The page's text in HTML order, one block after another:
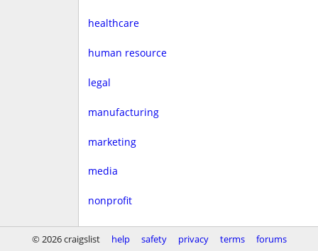
healthcare
human resource
legal
manufacturing
marketing
media
nonprofit
real estate
© 2026 craigslist help safety privacy terms forums